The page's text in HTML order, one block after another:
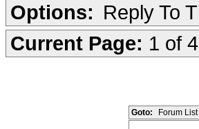
Options: Reply To
Current Page: 1 of 4
Goto: Forum List